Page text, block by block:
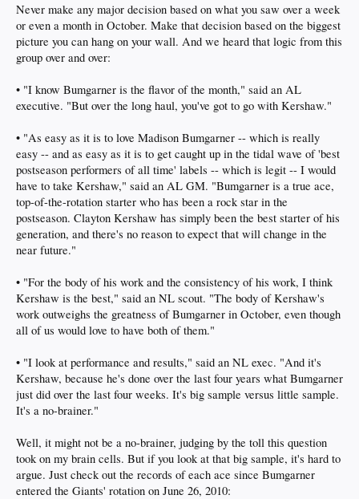
Never make any major decision based on what you saw over a week
or even a month in October. Make that decision based on the biggest
picture you can hang on your wall. And we heard that logic from this
group over and over:
• "I know Bumgarner is the flavor of the month," said an AL
executive. "But over the long haul, you've got to go with Kershaw."
• "As easy as it is to love Madison Bumgarner -- which is really
easy -- and as easy as it is to get caught up in the tidal wave of 'best
postseason performers of all time' labels -- which is legit -- I would
have to take Kershaw," said an AL GM. "Bumgarner is a true ace,
top-of-the-rotation starter who has been a rock star in the
postseason. Clayton Kershaw has simply been the best starter of his
generation, and there's no reason to expect that will change in the
near future."
• "For the body of his work and the consistency of his work, I think
Kershaw is the best," said an NL scout. "The body of Kershaw's
work outweighs the greatness of Bumgarner in October, even though
all of us would love to have both of them."
• "I look at performance and results," said an NL exec. "And it's
Kershaw, because he's done over the last four years what Bumgarner
just did over the last four weeks. It's big sample versus little sample.
It's a no-brainer."
Well, it might not be a no-brainer, judging by the toll this question
took on my brain cells. But if you look at that big sample, it's hard to
argue. Just check out the records of each ace since Bumgarner
entered the Giants' rotation on June 26, 2010: